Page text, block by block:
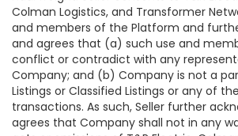
Colman Logistics, and Transformer
and members of the Platform and
and agrees that (a) such use and
conflict or contradict with any
Company; and (b) Company is not a
Listings or Classified Listings or any of
transactions. As such, Seller further
agrees that Company shall not in any